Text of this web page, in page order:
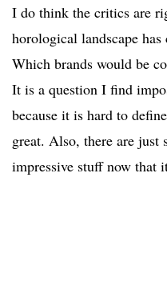
I do think the critics are
horological landscape has
Which brands would be
It is a question I find
because it is hard to
great. Also, there are just
impressive stuff now that